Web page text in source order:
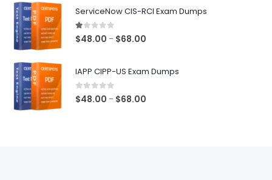
ServiceNow CIS-RCI Exam Dumps
1.00out of 5
$48.00 – $68.00
through
IAPP CIPP-US Exam Dumps
0out of 5
$48.00 – $68.00